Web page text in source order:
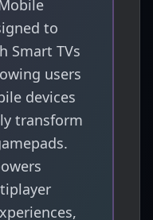
to
Smart TVs
users
devices
transform